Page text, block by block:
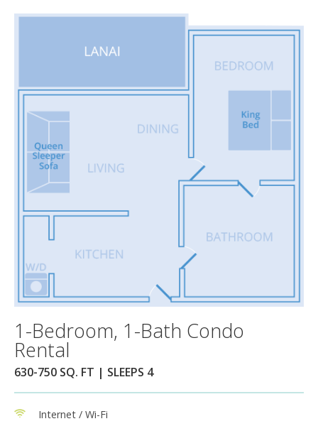
1-Bedroom, 1-Bath Condo
Rental
630-750 SQ. FT | SLEEPS 4
Internet / Wi-Fi